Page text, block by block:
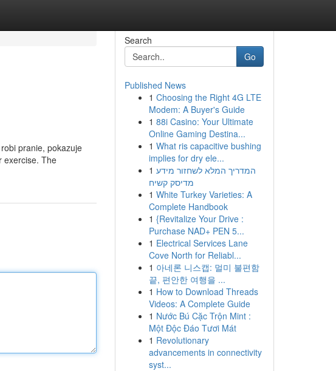
pranie, pokazuje
exercise. The
Search
Go
Published News
1 Choosing the Right 4G LTE
Modem: A Buyer's Guide
1 88i Casino: Your Ultimate
Online Gaming Destina...
1 What ris capacitive bushing
implies for dry ele...
1 המדריך המלא לשחזור מידע
מדיסק קשיח
1 White Turkey Varieties: A
Complete Handbook
1 {Revitalize Your Drive :
Purchase NAD+ PEN 5...
1 Electrical Services Lane
Cove North for Reliabl...
1 아네론 니스캡: 멀미 불편함
끝, 편안한 여행을 ...
1 How to Download Threads
Videos: A Complete Guide
1 Nước Bú Cặc Trộn Mint :
Một Độc Đáo Tươi Mát
1 Revolutionary
advancements in connectivity
syst...